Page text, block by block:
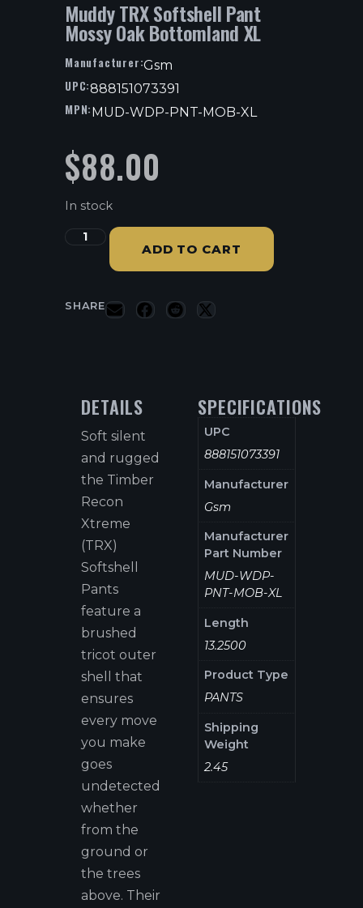
Muddy TRX Softshell Pant
Mossy Oak Bottomland XL
Manufacturer:Gsm
UPC:888151073391
MPN:MUD-WDP-PNT-MOB-XL
$88.00
In stock
ADD TO CART
SHARE
DETAILS
Soft silent
and rugged
the Timber
Recon
Xtreme
(TRX)
Softshell
Pants
feature a
brushed
tricot outer
shell that
ensures
every move
you make
goes
undetected
whether
from the
ground or
the trees
above. Their
SPECIFICATIONS
UPC
888151073391
Manufacturer
Gsm
Manufacturer
Part Number
MUD-WDP-
PNT-MOB-XL
Length
13.2500
Product Type
PANTS
Shipping
Weight
2.45